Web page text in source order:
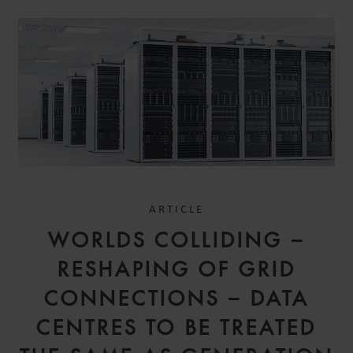
ARTICLE
WORLDS COLLIDING –
RESHAPING OF GRID
CONNECTIONS – DATA
CENTRES TO BE TREATED